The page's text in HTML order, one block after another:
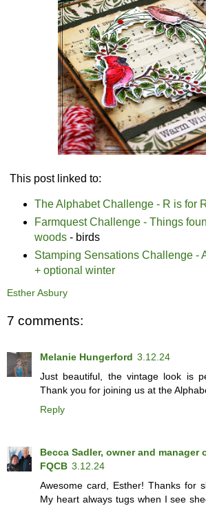
This post linked to:
The Alphabet Challenge - R is for
Farmquest Challenge - Things
woods - birds
Stamping Sensations Challenge -
+ optional winter
Esther Asbury
7 comments:
Melanie Hungerford 3.12.24
Just beautiful, the vintage look is
Thank you for joining us at the
Reply
Becca Sadler, owner and manager
FQCB 3.12.24
Awesome card, Esther! Thanks for
My heart always tugs when I see